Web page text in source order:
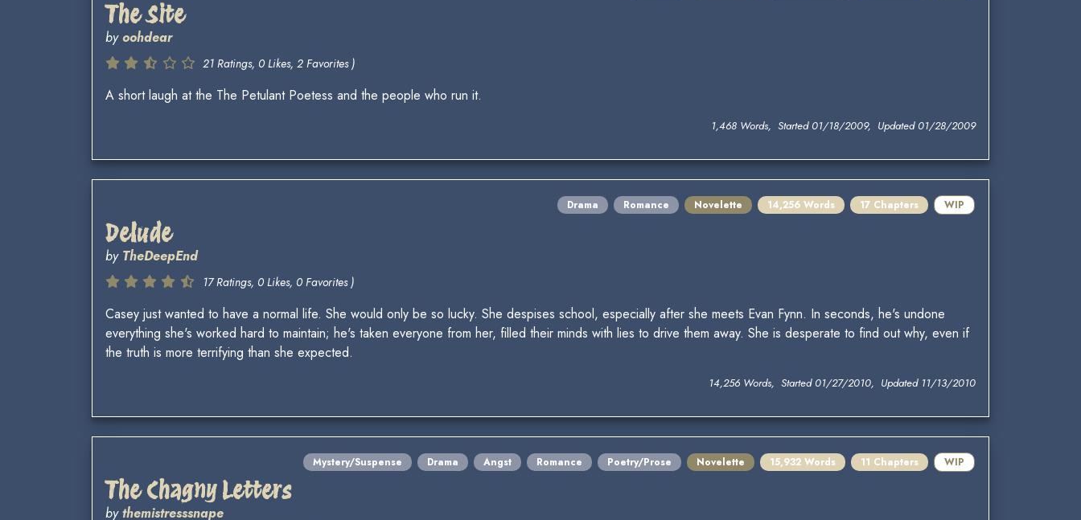
The Site
byoohdear
21 Ratings, 0 Likes, 2 Favorites )
A short laugh at the The Petulant Poetess and the people who run it.
1,468 Words, Started 01/18/2009, Updated 01/28/2009
Drama Romance Novelette 14,256 Words 17 Chapters WIP
Delude
by TheDeepEnd
17 Ratings, 0 Likes, 0 Favorites )
Casey just wanted to have a normal life. She would only be so lucky. She despises school, especially after she meets Evan Fynn. In seconds, he's undone
everything she's worked hard to maintain; he's taken everyone from her, filled their minds with lies to drive them away. She is desperate to find out why, even if
the truth is more terrifying than she expected.
14,256 Words, Started 01/27/2010, Updated 11/13/2010
Mystery/Suspense Drama Angst Romance Poetry/Prose Novelette 15,932 Words 11 Chapters WIP
The Chagny Letters
bythemistresssnape